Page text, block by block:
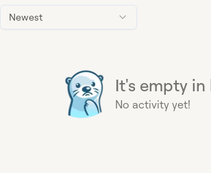
Newest
It's empty in
No activity yet!